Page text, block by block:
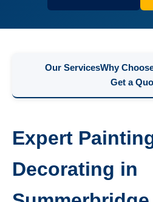
Our ServicesWhy
Get a
Expert
Decorating in